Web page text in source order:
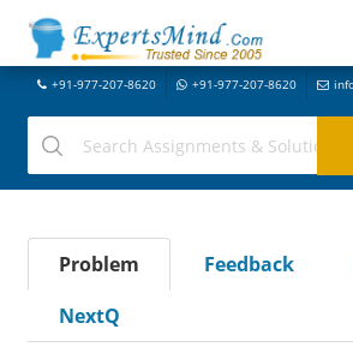
+91-977-207-8620 +91-977-207-8620
Problem Feedback
NextQ